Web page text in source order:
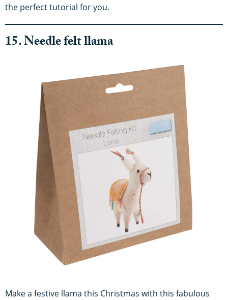
the perfect tutorial for you.
15. Needle felt llama
Make a festive llama this Christmas with this fabulous